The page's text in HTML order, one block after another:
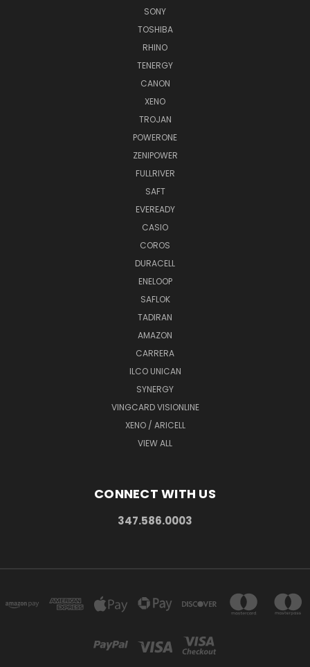
SONY
TOSHIBA
RHINO
TENERGY
CANON
XENO
TROJAN
POWERONE
ZENIPOWER
FULLRIVER
SAFT
EVEREADY
CASIO
COROS
DURACELL
ENELOOP
SAFLOK
TADIRAN
AMAZON
CARRERA
ILCO UNICAN
SYNERGY
VINGCARD VISIONLINE
XENO / ARICELL
VIEW ALL
CONNECT WITH US
347.586.0003